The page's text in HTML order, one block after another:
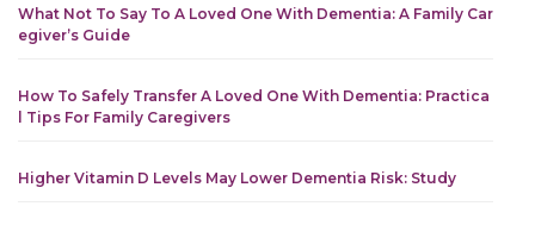
What Not To Say To A Loved One With Dementia: A Family Car
Egiver’s Guide
How To Safely Transfer A Loved One With Dementia: Practica
L Tips For Family Caregivers
Higher Vitamin D Levels May Lower Dementia Risk: Study